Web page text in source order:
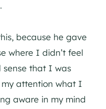
because he gave
where I didn’t feel
sense that I was
attention what I
aware in my mind